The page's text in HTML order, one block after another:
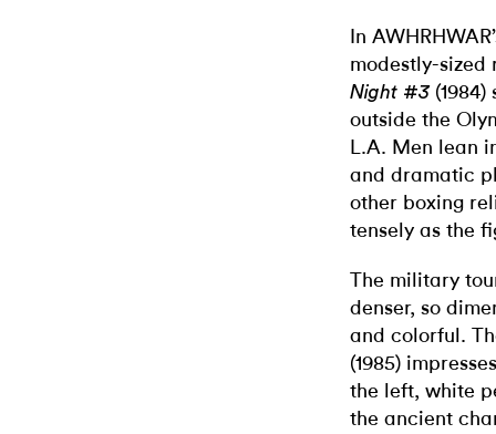
In
modestly-
Night #3(1984)
outside the
L.A. Men lean
and dramatic
other boxing
tensely as the
The military
denser, so
and colorful.
(1985)
the left, white
the ancient